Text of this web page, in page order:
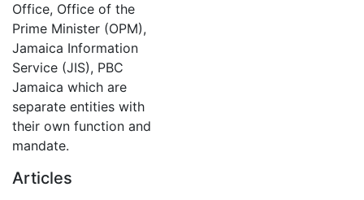
Office, Office of the
Prime Minister (OPM),
Jamaica Information
Service (JIS), PBC
Jamaica which are
separate entities with
their own function and
mandate.
Articles